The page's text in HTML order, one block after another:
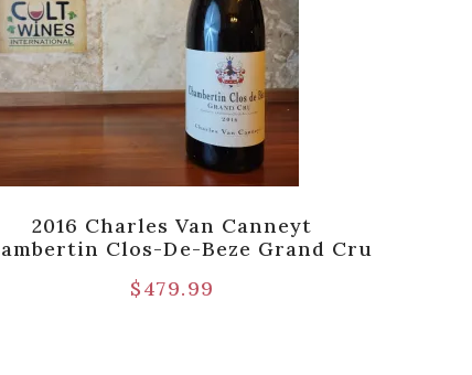
2016 Charles Van Canneyt
Clos-De-Beze Grand Cru
$479.99